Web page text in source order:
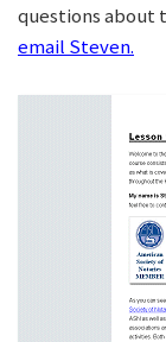
questions about
email Steven.